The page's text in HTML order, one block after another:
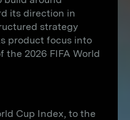
its direction in
strategy
product focus into
2026 FIFA World
Cup Index, to the